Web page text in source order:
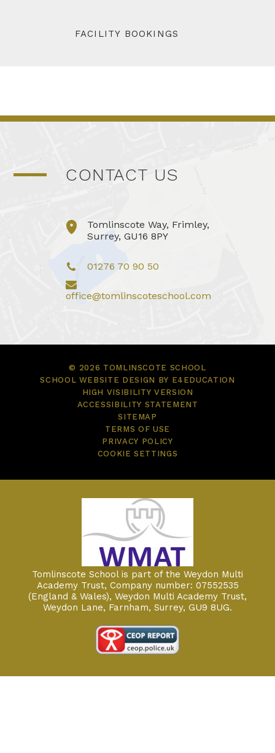
FACILITY BOOKINGS
CONTACT US
Tomlinscote Way, Frimley,
Surrey, GU16 8PY
01276 70 90 50
office@tomlinscoteschool.com
© 2026 TOMLINSCOTE SCHOOL
SCHOOL WEBSITE DESIGN BY E4EDUCATION
HIGH VISIBILITY VERSION
ACCESSIBILITY STATEMENT
SITEMAP
TERMS OF USE
PRIVACY POLICY
COOKIE SETTINGS
Tomlinscote School is part of the Weydon Multi
Academy Trust, Company number: 07552535
(England & Wales), Weydon Multi Academy Trust,
Weydon Lane, Farnham, Surrey, GU9 8UG.